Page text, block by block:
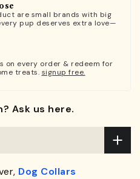
are small brands with big
pup deserves extra love—
on every order & redeem for
treats. signup free.
Ask us here.
Dog Collars